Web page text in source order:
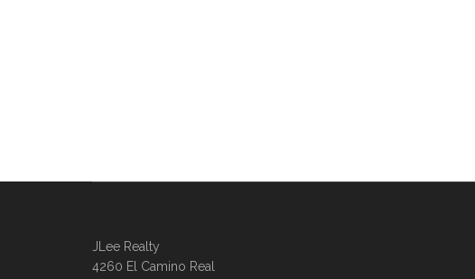
JLee Realty
4260 El Camino Real